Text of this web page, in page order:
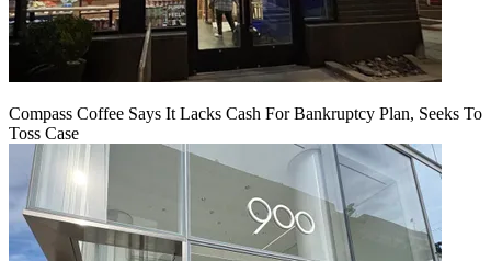
Compass Coffee Says It Lacks Cash For Bankruptcy Plan, Seeks To
Toss Case